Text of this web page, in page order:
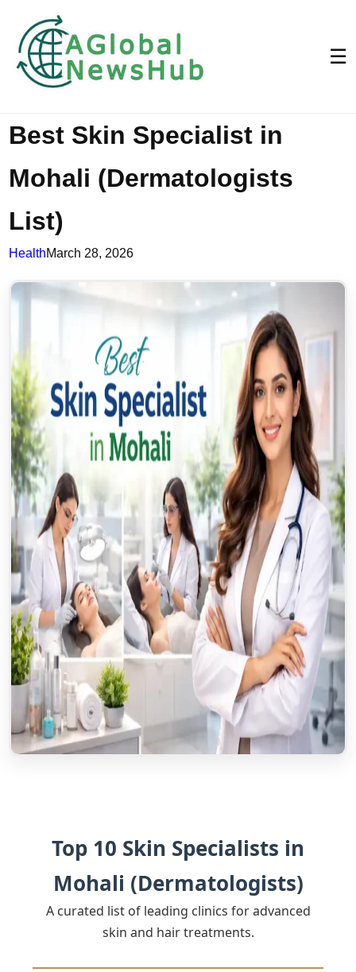
☰
Best Skin Specialist in
Mohali (Dermatologists
List)
HealthMarch 28, 2026
Top 10 Skin Specialists in
Mohali (Dermatologists)
A curated list of leading clinics for advanced
skin and hair treatments.